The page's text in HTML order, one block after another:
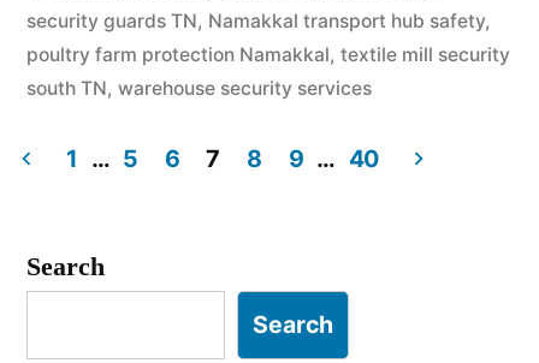
security guards TN, Namakkal transport hub safety,
poultry farm protection Namakkal, textile mill security
south TN, warehouse security services
pagination
1 … 5 6 7 8 9 … 40
Search
Search